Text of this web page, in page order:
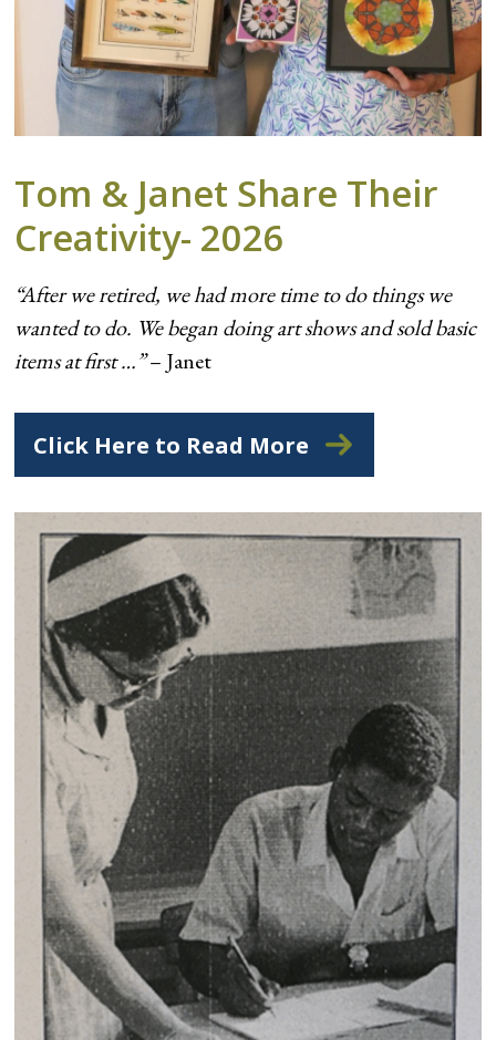
Tom & Janet Share Their
Creativity- 2026
“After we retired, we had more time to do things we
wanted to do. We began doing art shows and sold basic
items at first …”– Janet
Click Here to Read More